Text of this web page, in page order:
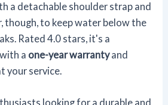
a detachable shoulder strap and
though, to keep water below the
Rated 4.0 stars, it's a
a one-year warrantyand
your service.
looking for a durable and